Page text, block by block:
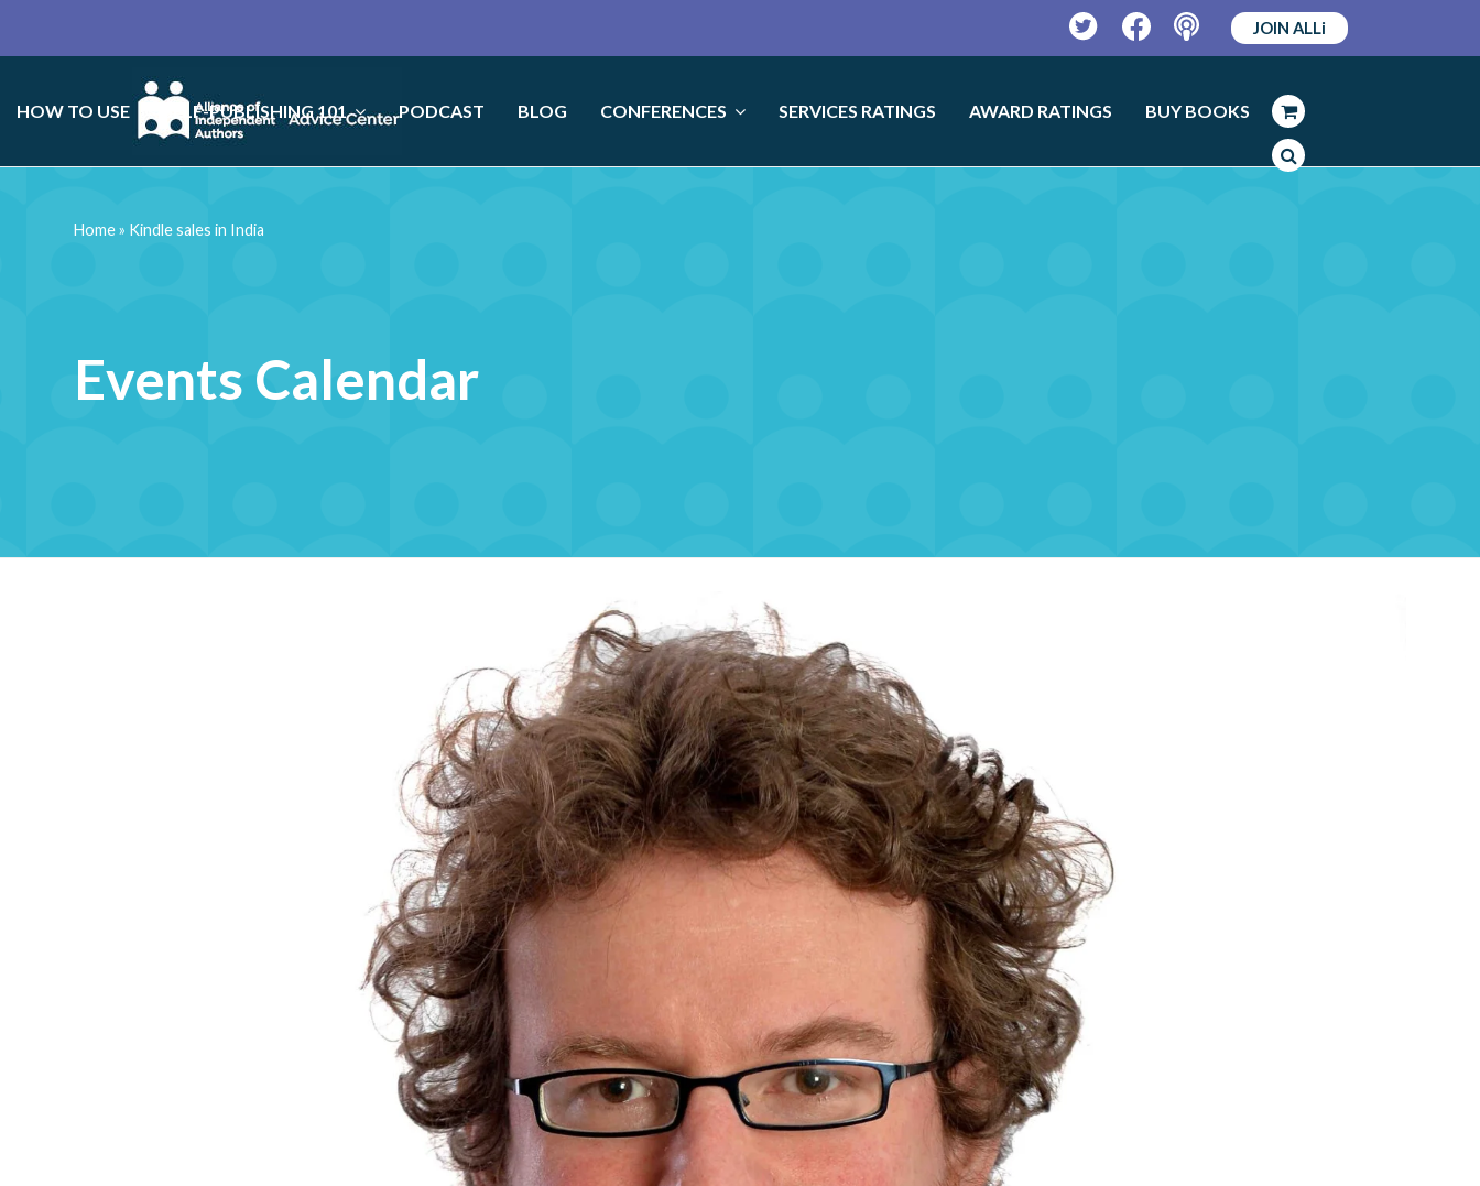
TwitterFacebookPodcast
JOIN ALLi
HOW TO USE SELF-PUBLISHING 101 PODCAST BLOG CONFERENCES SERVICES RATINGS AWARD RATINGS BUY BOOKS
Events Calendar
Home» Kindle sales in India